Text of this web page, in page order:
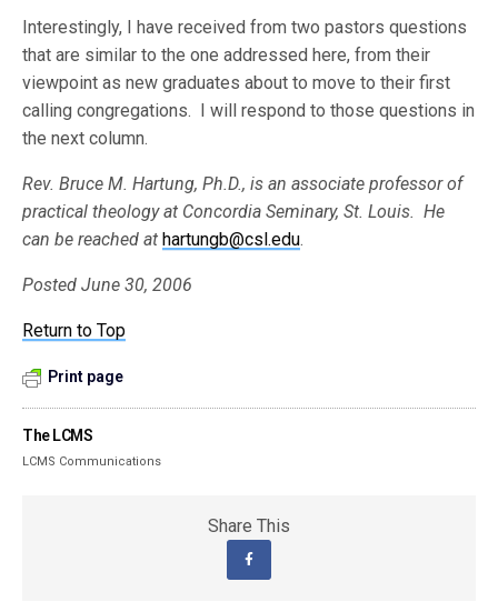
Interestingly, I have received from two pastors questions
that are similar to the one addressed here, from their
viewpoint as new graduates about to move to their first
calling congregations. I will respond to those questions in
the next column.
Rev. Bruce M. Hartung, Ph.D., is an associate professor of
practical theology at Concordia Seminary, St. Louis. He
can be reached at hartungb@csl.edu.
Posted June 30, 2006
Return to Top
Print page
The LCMS
LCMS Communications
Share This